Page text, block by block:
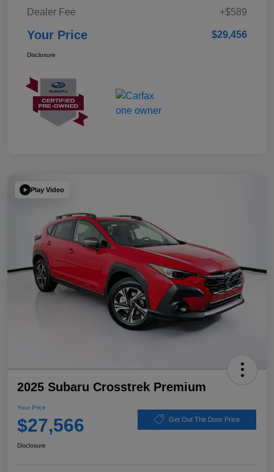
Dealer Fee
+$589
Your Price $29,456
Disclosure
Play Video
2025 Subaru Crosstrek Premium
Your Price
$27,566 Get Out The Door Price
Disclosure